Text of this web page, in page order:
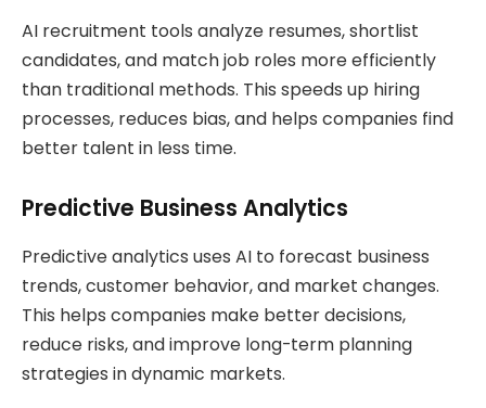
AI recruitment tools analyze resumes, shortlist
candidates, and match job roles more efficiently
than traditional methods. This speeds up hiring
processes, reduces bias, and helps companies find
better talent in less time.
Predictive Business Analytics
Predictive analytics uses AI to forecast business
trends, customer behavior, and market changes.
This helps companies make better decisions,
reduce risks, and improve long-term planning
strategies in dynamic markets.